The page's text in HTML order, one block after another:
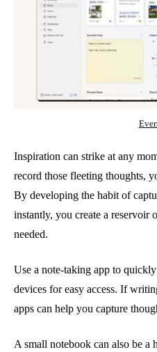
Inspiration can strike at any
record those fleeting thoughts,
By developing the habit of
instantly, you create a
needed.
Use a note-taking app to
devices for easy access. If
apps can help you capture
A small notebook can also be